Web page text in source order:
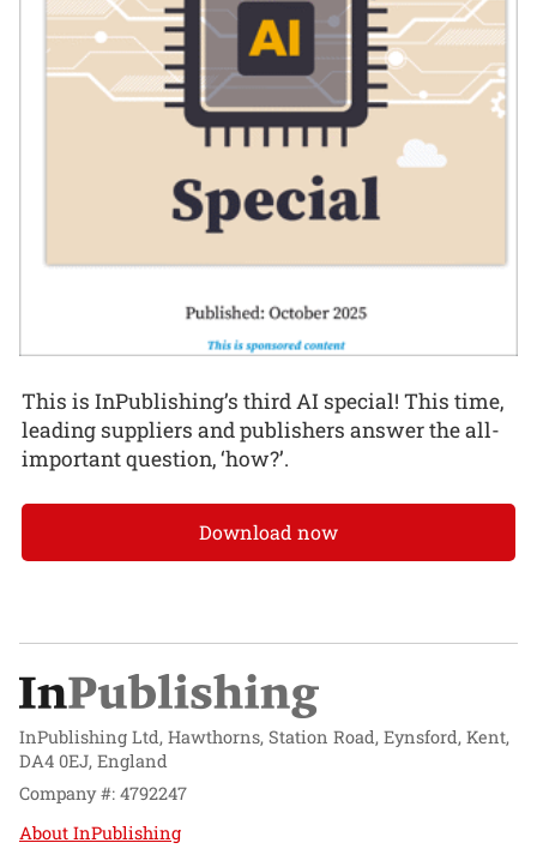
This is InPublishing’s third AI special! This time,
leading suppliers and publishers answer the all-
important question, ‘how?’.
Download now
InPublishing Ltd, Hawthorns, Station Road, Eynsford, Kent,
DA4 0EJ, England
Company #: 4792247
About InPublishing